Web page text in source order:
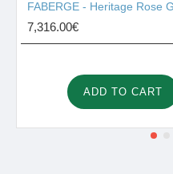
7,316.00€
ADD TO CART